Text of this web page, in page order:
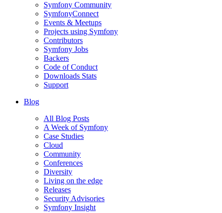
Symfony Community
SymfonyConnect
Events & Meetups
Projects using Symfony
Contributors
Symfony Jobs
Backers
Code of Conduct
Downloads Stats
Support
Blog
All Blog Posts
A Week of Symfony
Case Studies
Cloud
Community
Conferences
Diversity
Living on the edge
Releases
Security Advisories
Symfony Insight